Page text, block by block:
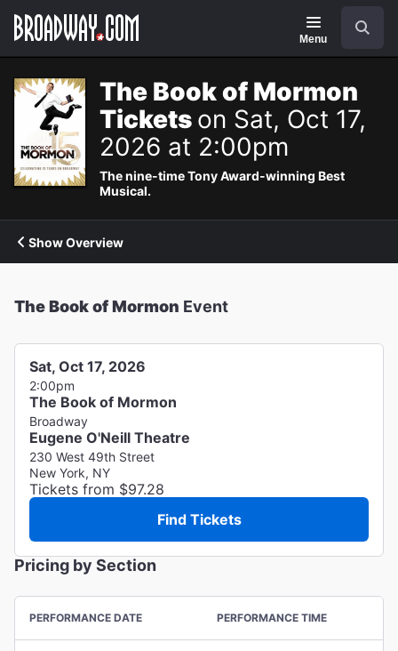
Navigation
Menu
The Book of Mormon
Tickets on Sat, Oct 17,
2026 at 2:00pm
The nine-time Tony Award-winning Best
Musical.
Show Overview
The Book of Mormon Event
Sat, Oct 17, 2026
2:00pm
The Book of Mormon
Broadway
Eugene O'Neill Theatre
230 West 49th Street
New York, NY
Tickets from $97.28
Find Tickets
Pricing by Section
PERFORMANCE DATE PERFORMANCE TIME